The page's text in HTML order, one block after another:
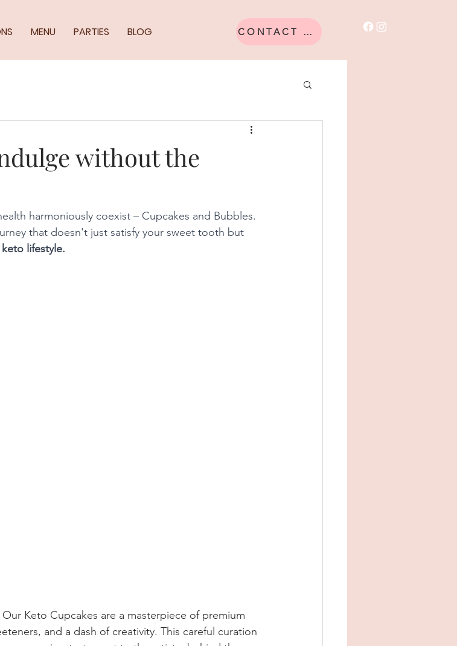
MENU PARTIES BLOG CONTACT US
without the
harmoniously coexist – Cupcakes and Bubbles.
that doesn't just satisfy your sweet tooth but
keto lifestyle.
Keto Cupcakes are a masterpiece of premium
and a dash of creativity. This careful curation